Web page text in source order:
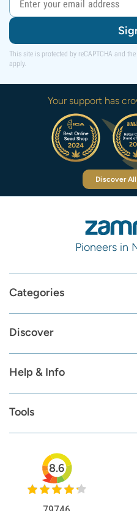
This site is protected by reCAPTCHA and
apply.
Your support has
Discover
Pioneers in
Categories
Discover
Help & Info
Tools
8.6